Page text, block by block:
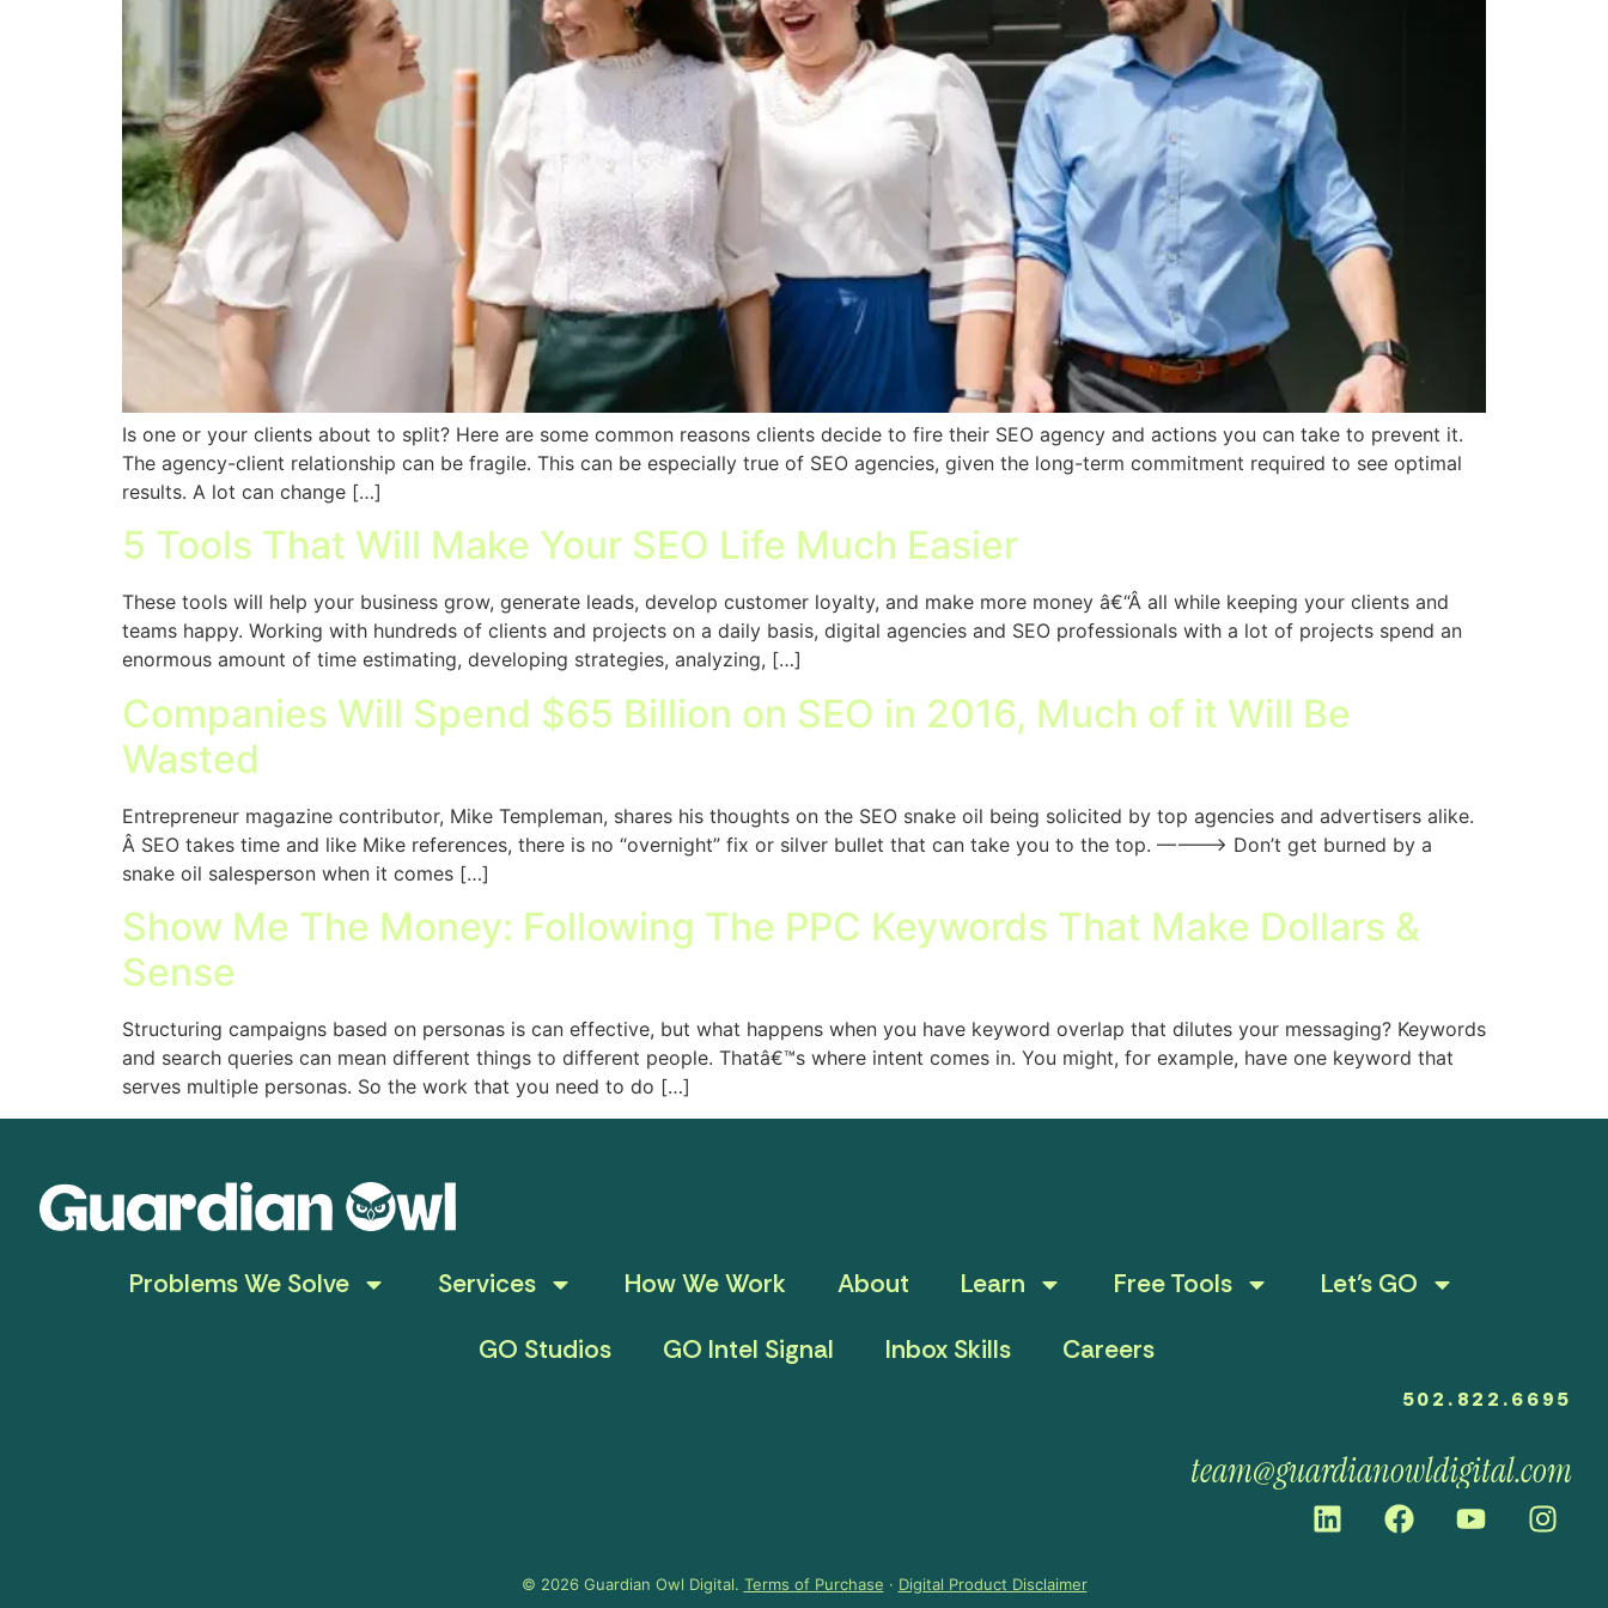
Is one or your clients about to split? Here are some common reasons clients decide to fire their SEO agency and actions you can take to prevent it.
The agency-client relationship can be fragile. This can be especially true of SEO agencies, given the long-term commitment required to see optimal
results. A lot can change […]
5 Tools That Will Make Your SEO Life Much Easier
These tools will help your business grow, generate leads, develop customer loyalty, and make more money â€“Â all while keeping your clients and
teams happy. Working with hundreds of clients and projects on a daily basis, digital agencies and SEO professionals with a lot of projects spend an
enormous amount of time estimating, developing strategies, analyzing, […]
Companies Will Spend $65 Billion on SEO in 2016, Much of it Will Be
Wasted
Entrepreneur magazine contributor, Mike Templeman, shares his thoughts on the SEO snake oil being solicited by top agencies and advertisers alike.
Â SEO takes time and like Mike references, there is no “overnight” fix or silver bullet that can take you to the top. ———–> Don’t get burned by a
snake oil salesperson when it comes […]
Show Me The Money: Following The PPC Keywords That Make Dollars &
Sense
Structuring campaigns based on personas is can effective, but what happens when you have keyword overlap that dilutes your messaging? Keywords
and search queries can mean different things to different people. Thatâ€™s where intent comes in. You might, for example, have one keyword that
serves multiple personas. So the work that you need to do […]
Problems We Solve Services How We Work About Learn Free Tools
Let’s GO
GO Studios
GO Intel Signal Inbox Skills Careers
502.822.6695
team@guardianowldigital.com
© 2026 Guardian Owl Digital. Terms of Purchase · Digital Product Disclaimer